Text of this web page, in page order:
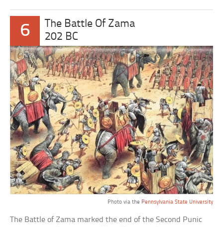
6
The Battle Of Zama
202 BC
Photo via the Pennsylvania State University
The Battle of Zama marked the end of the Second Punic